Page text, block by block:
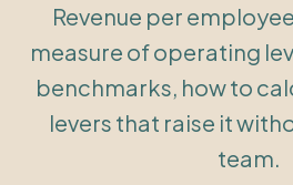
Revenue per
measure of operating
benchmarks, how to
levers that raise it
team.